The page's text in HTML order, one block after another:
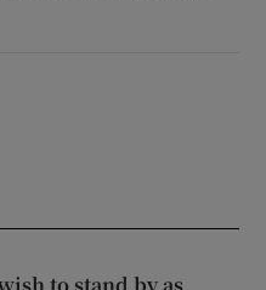
to stand by as